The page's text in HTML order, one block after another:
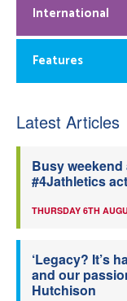
International
Features
Latest Articles
Busy
#4Jathletics
THURSDAY 6TH
‘Legacy? It’s
and our
Hutchison